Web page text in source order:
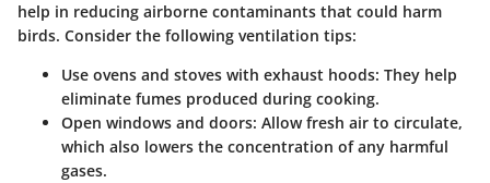
help in reducing airborne contaminants that could harm
birds. Consider the following ventilation tips:
Use ovens and stoves with exhaust hoods: They help
eliminate fumes produced during cooking.
Open windows and doors: Allow fresh air to circulate,
which also lowers the concentration of any harmful
gases.